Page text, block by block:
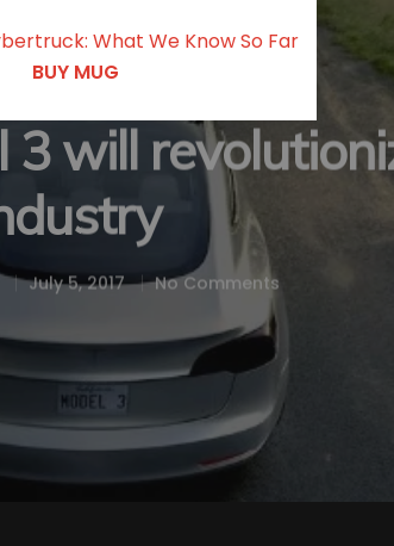
Technology
3 will
July 5, 2017 No Comments
BUY MUG